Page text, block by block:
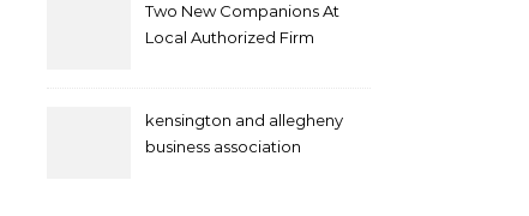
Two New Companions At
Local Authorized Firm
kensington and allegheny
business association